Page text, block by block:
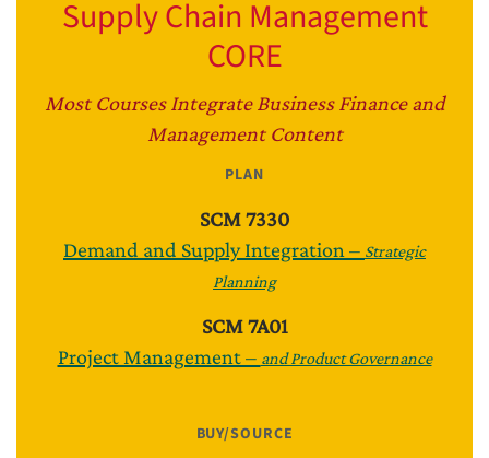
Supply Chain Management
CORE
Most Courses Integrate Business Finance and
Management Content
PLAN
SCM 7330
Demand and Supply Integration – Strategic
Planning
SCM 7A01
Project Management – and Product Governance
BUY/SOURCE